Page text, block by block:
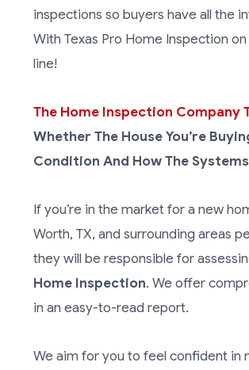
inspections so buyers have all the
With Texas Pro Home Inspection
line!
The Home Inspection Company
Whether The House You’re
Condition And How The
If you’re in the market for a new
Worth, TX, and surrounding areas
they will be responsible for
Home Inspection. We offer
in an easy-to-read report.
We aim for you to feel confident in